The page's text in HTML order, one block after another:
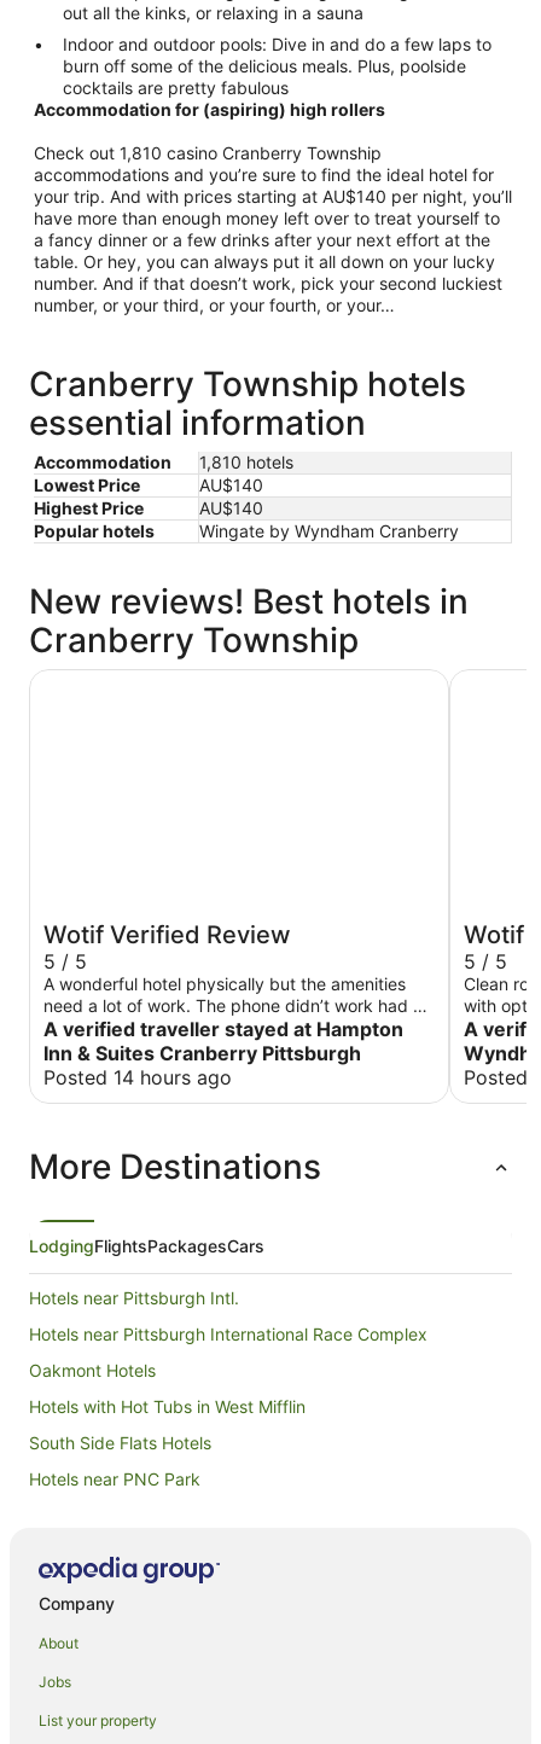
out all the kinks, or relaxing in a sauna
Indoor and outdoor pools: Dive in and do a few laps to
burn off some of the delicious meals. Plus, poolside
cocktails are pretty fabulous
Accommodation for (aspiring) high rollers
Check out 1,810 casino Cranberry Township
accommodations and you’re sure to find the ideal hotel for
your trip. And with prices starting at AU$140 per night, you’ll
have more than enough money left over to treat yourself to
a fancy dinner or a few drinks after your next effort at the
table. Or hey, you can always put it all down on your lucky
number. And if that doesn’t work, pick your second luckiest
number, or your third, or your fourth, or your…
Cranberry Township hotels
essential information
Accommodation
1,810 hotels
Lowest Price
AU$140
Highest Price
AU$140
Popular hotels
Wingate by Wyndham Cranberry
New reviews! Best hotels in
Cranberry Township
Wotif Verified Review
5 / 5
A wonderful hotel physically but the amenities
need a lot of work. The phone didn’t work had go
to lobby to ask for help. The power didn’t work
until we realized the room key insertion by the
door turned on the power. The curtain didn’t
work The hotel is very clean and spacious.
A verified traveller stayed at Hampton
Inn & Suites Cranberry Pittsburgh
Posted 14 hours ago
Hampton Inn & Suites Cranberry Pittsburgh
Wotif
5 / 5
Clean
with
A
Posted
Wingate
More Destinations
LodgingFlightsPackagesCars
Hotels near Pittsburgh Intl.
Hotels near Pittsburgh International Race Complex
Oakmont Hotels
Hotels with Hot Tubs in West Mifflin
South Side Flats Hotels
Hotels near PNC Park
Wampum Hotels
Pet Friendly Hotels in Butler
Company
About
Jobs
List your property